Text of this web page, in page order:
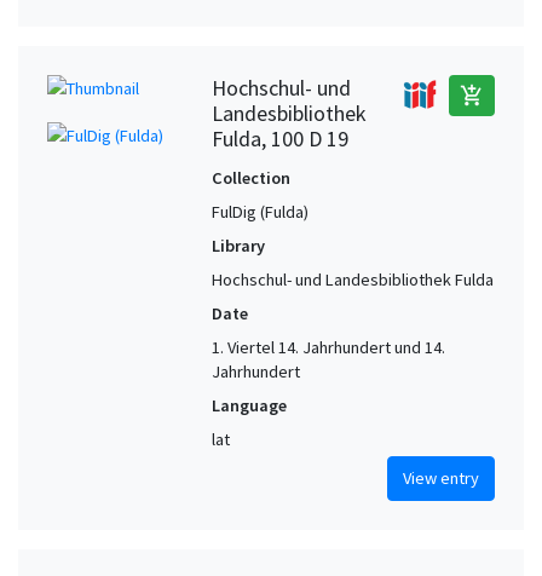
Hochschul- und
Landesbibliothek
Fulda, 100 D 19
add_shopping_cart
Collection
FulDig (Fulda)
Library
Hochschul- und Landesbibliothek Fulda
Date
1. Viertel 14. Jahrhundert und 14.
Jahrhundert
Language
lat
View entry